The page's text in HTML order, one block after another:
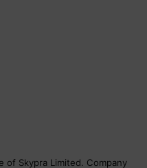
of Skypra Limited. Company